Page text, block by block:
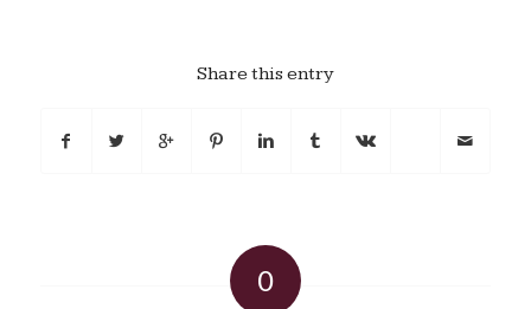
Share this entry
0